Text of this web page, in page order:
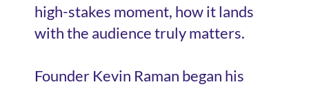
high-stakes moment, how it lands
with the audience truly matters.
Founder Kevin Raman began his